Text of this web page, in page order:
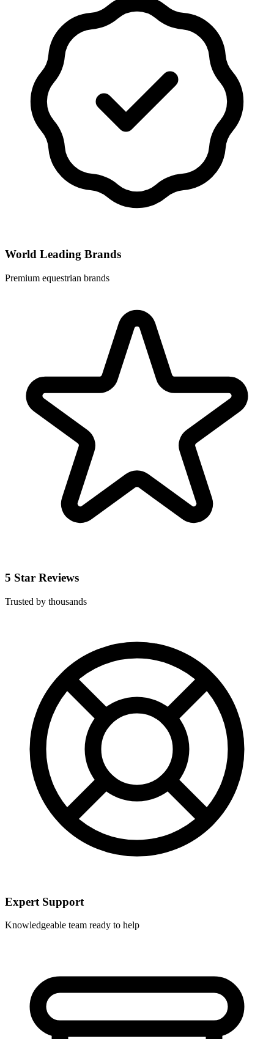
World Leading Brands
Premium equestrian brands
5 Star Reviews
Trusted by thousands
Expert Support
Knowledgeable team ready to help